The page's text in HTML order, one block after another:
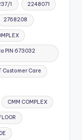
1 2248071
2768208
PIN 673032
Customer Care
CMM COMPLEX